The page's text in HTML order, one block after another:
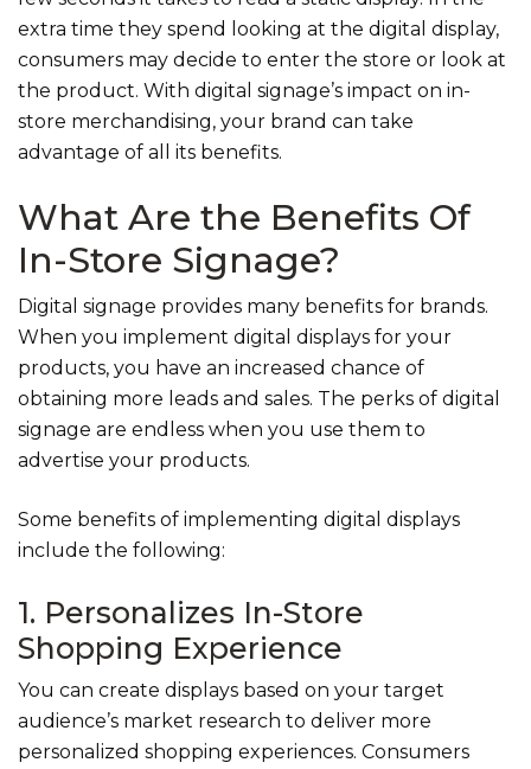
extra time they spend looking at the digital display,
consumers may decide to enter the store or look at
the product. With digital signage’s impact on in-
store merchandising, your brand can take
advantage of all its benefits.
What Are the Benefits Of
In-Store Signage?
Digital signage provides many benefits for brands.
When you implement digital displays for your
products, you have an increased chance of
obtaining more leads and sales. The perks of digital
signage are endless when you use them to
advertise your products.
Some benefits of implementing digital displays
include the following:
1. Personalizes In-Store
Shopping Experience
You can create displays based on your target
audience’s market research to deliver more
personalized shopping experiences. Consumers